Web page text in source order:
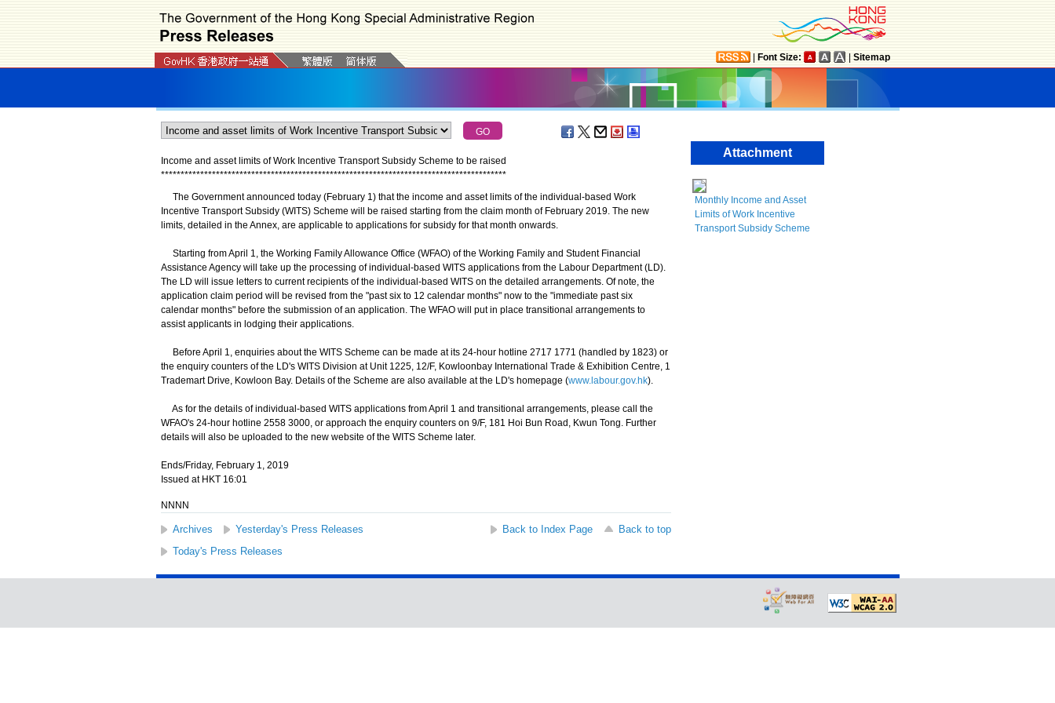
Font Size: Sitemap
Income and asset limits of Work Incentive Transport Subsidy Scheme to be raised
****************************************************************************************
The Government announced today (February 1) that the income and asset limits of the individual-based Work
Incentive Transport Subsidy (WITS) Scheme will be raised starting from the claim month of February 2019. The new
limits, detailed in the Annex, are applicable to applications for subsidy for that month onwards.
Starting from April 1, the Working Family Allowance Office (WFAO) of the Working Family and Student Financial
Assistance Agency will take up the processing of individual-based WITS applications from the Labour Department (LD).
The LD will issue letters to current recipients of the individual-based WITS on the detailed arrangements. Of note, the
application claim period will be revised from the "past six to 12 calendar months" now to the "immediate past six
calendar months" before the submission of an application. The WFAO will put in place transitional arrangements to
assist applicants in lodging their applications.
Before April 1, enquiries about the WITS Scheme can be made at its 24-hour hotline 2717 1771 (handled by 1823) or
the enquiry counters of the LD's WITS Division at Unit 1225, 12/F, Kowloonbay International Trade & Exhibition Centre, 1
Trademart Drive, Kowloon Bay. Details of the Scheme are also available at the LD's homepage (www.labour.gov.hk).
As for the details of individual-based WITS applications from April 1 and transitional arrangements, please call the
WFAO's 24-hour hotline 2558 3000, or approach the enquiry counters on 9/F, 181 Hoi Bun Road, Kwun Tong. Further
details will also be uploaded to the new website of the WITS Scheme later.
Ends/Friday, February 1, 2019
Issued at HKT 16:01
NNNN
Archives Yesterday's Press Releases Back to Index Page
Back to top
Today's Press Releases
Attachment
Monthly Income and Asset
Limits of Work Incentive
Transport Subsidy Scheme